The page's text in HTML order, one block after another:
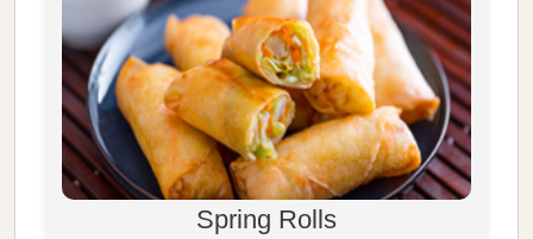
Spring Rolls